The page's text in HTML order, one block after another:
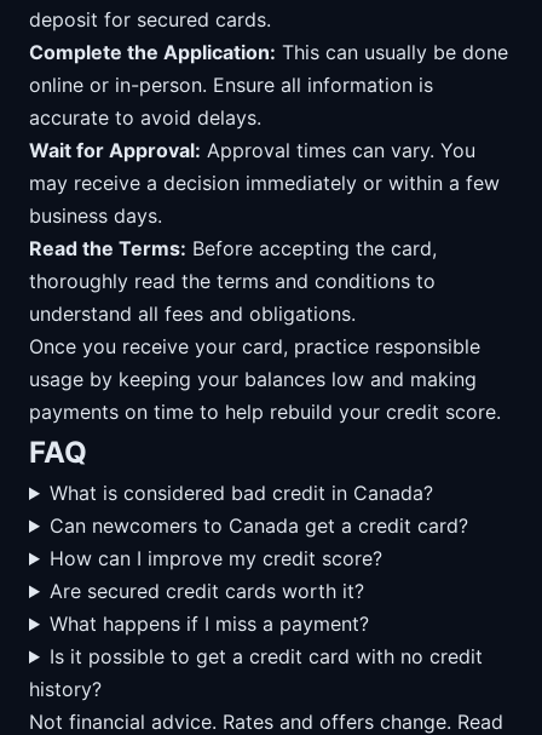
deposit for secured cards.
Complete the Application: This can usually be done
online or in-person. Ensure all information is
accurate to avoid delays.
Wait for Approval: Approval times can vary. You
may receive a decision immediately or within a few
business days.
Read the Terms: Before accepting the card,
thoroughly read the terms and conditions to
understand all fees and obligations.
Once you receive your card, practice responsible
usage by keeping your balances low and making
payments on time to help rebuild your credit score.
FAQ
What is considered bad credit in Canada?
Can newcomers to Canada get a credit card?
How can I improve my credit score?
Are secured credit cards worth it?
What happens if I miss a payment?
Is it possible to get a credit card with no credit
history?
Not financial advice. Rates and offers change. Read